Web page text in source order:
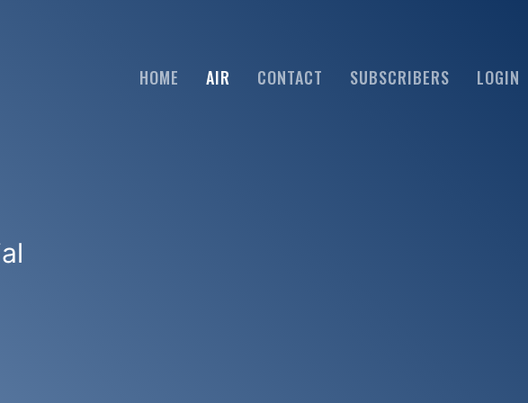
HOME AIR CONTACT SUBSCRIBERS LOGIN